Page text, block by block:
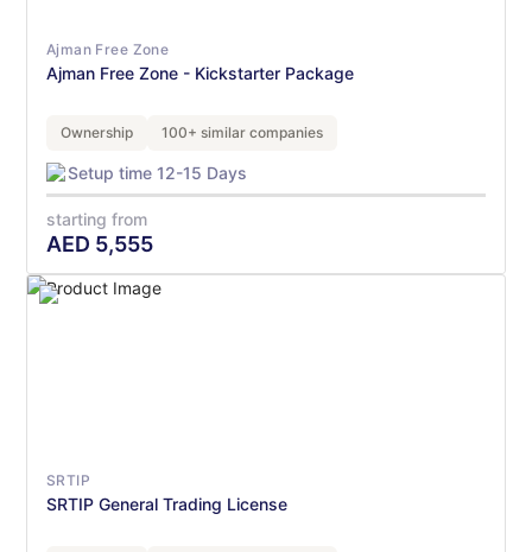
Ajman Free Zone
Ajman Free Zone - Kickstarter Package
Ownership 100+ similar companies
Setup time 12-15 Days
starting from
AED 5,555
SRTIP
SRTIP General Trading License